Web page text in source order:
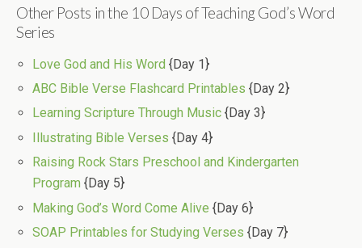
Other Posts in the 10 Days of Teaching God’s Word
Series
Love God and His Word {Day 1}
ABC Bible Verse Flashcard Printables {Day 2}
Learning Scripture Through Music {Day 3}
Illustrating Bible Verses {Day 4}
Raising Rock Stars Preschool and Kindergarten
Program {Day 5}
Making God’s Word Come Alive {Day 6}
SOAP Printables for Studying Verses {Day 7}